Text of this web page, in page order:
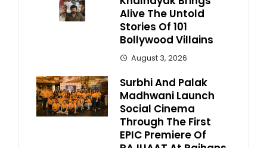
Alive The Untold
Stories Of 101
Bollywood Villains
August 3, 2026
Surbhi And Palak
Madhwani Launch
Social Cinema
Through The First
EPIC Premiere Of